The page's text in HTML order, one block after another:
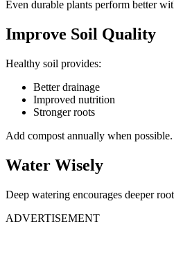
Even durable plants perform better
Improve Soil Quality
Healthy soil provides:
Better drainage
Improved nutrition
Stronger roots
Add compost annually when possible.
Water Wisely
Deep watering encourages deeper
ADVERTISEMENT